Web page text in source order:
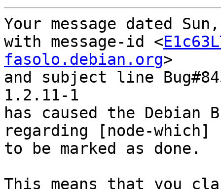
Your message dated
with message-id <
fasolo.debian.org>
and subject line
1.2.11-1
has caused the Debian
regarding [node-
to be marked as done.
This means that you